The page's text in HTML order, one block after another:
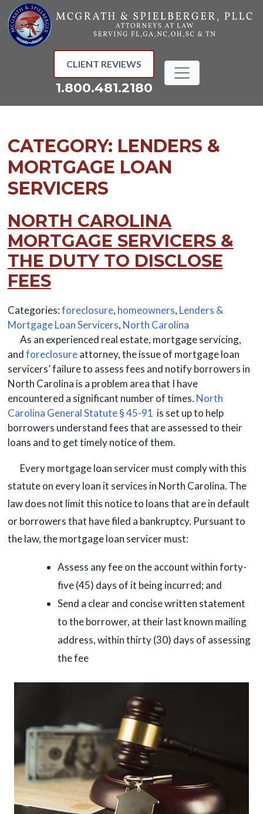
Skip
to
content
CLIENT REVIEWS
1.800.481.2180
CATEGORY: LENDERS &
MORTGAGE LOAN
SERVICERS
NORTH CAROLINA
MORTGAGE SERVICERS &
THE DUTY TO DISCLOSE
FEES
Categories:foreclosure, homeowners, Lenders &
Mortgage Loan Servicers, North Carolina
As an experienced real estate, mortgage servicing,
andforeclosureattorney, the issue of mortgage loan
servicers’ failure to assess fees and notify borrowers in
North Carolina is a problem area that I have
encountered a significant number of times. North
Carolina General Statute § 45-91 is set up to help
borrowers understand fees that are assessed to their
loans and to get timely notice of them.
Every mortgage loan servicer must comply with this
statute on every loan it services in North Carolina. The
law does not limit this notice to loans that are in default
or borrowers that have filed a bankruptcy. Pursuant to
the law, the mortgage loan servicer must:
Assess any fee on the account within forty-
five (45) days of it being incurred; and
Send a clear and concise written statement
to the borrower, at their last known mailing
address, within thirty (30) days of assessing
the fee